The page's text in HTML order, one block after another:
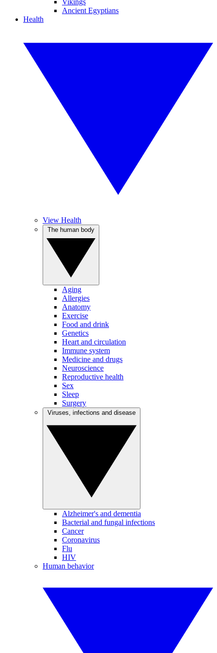
Vikings
Ancient Egyptians
Health
View Health
Aging
Allergies
Anatomy
Exercise
Food and drink
Genetics
Heart and circulation
Immune system
Medicine and drugs
Neuroscience
Reproductive health
Sex
Sleep
Surgery
Alzheimer's and dementia
Bacterial and fungal infections
Cancer
Coronavirus
Flu
HIV
Human behavior